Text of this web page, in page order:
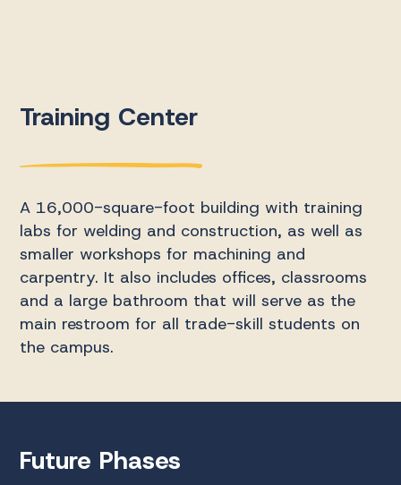
Training Center
A 16,000-square-foot building with training
labs for welding and construction, as well as
smaller workshops for machining and
carpentry. It also includes offices, classrooms
and a large bathroom that will serve as the
main restroom for all trade-skill students on
the campus.
Future Phases